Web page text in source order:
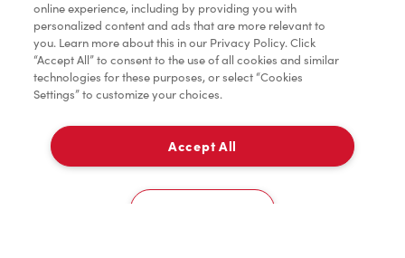
Assaisonnement
TimMD à la Maison
À emporter
5, Avenue St Pierre
online experience, including by providing you with
personalized content and ads that are more relevant to
you. Learn more about this in our Privacy Policy. Click
“Accept All” to consent to the use of all cookies and similar
technologies for these purposes, or select “Cookies
Settings” to customize your choices.
Accept All